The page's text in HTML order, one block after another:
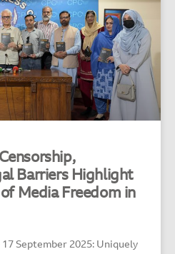
Barriers Highlight
Media Freedom in
17 September 2025: Uniquely